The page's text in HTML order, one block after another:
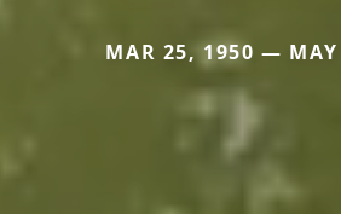
MAR 25, 1950 —